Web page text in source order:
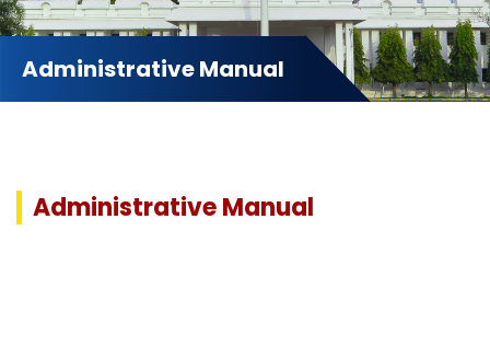
Administrative Manual
Administrative Manual